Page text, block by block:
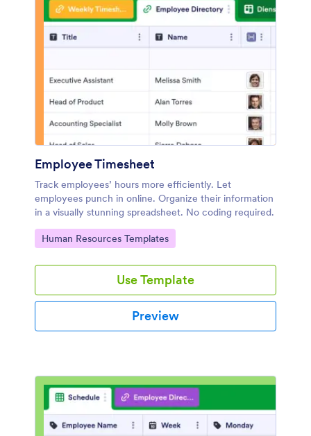
Employee Timesheet
Track employees’ hours more efficiently. Let
employees punch in online. Organize their information
in a visually stunning spreadsheet. No coding required.
Go to Category:
Human Resources Templates
Use Template
Preview